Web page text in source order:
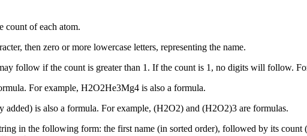
count of each atom.
then zero or more lowercase letters, representing the name.
follow if the count is greater than 1. If the count is 1, no digits will follow.
For example, H2O2He3Mg4 is also a formula.
added) is also a formula. For example, (H2O2) and (H2O2)3 are formulas.
in the following form: the first name (in sorted order), followed by its